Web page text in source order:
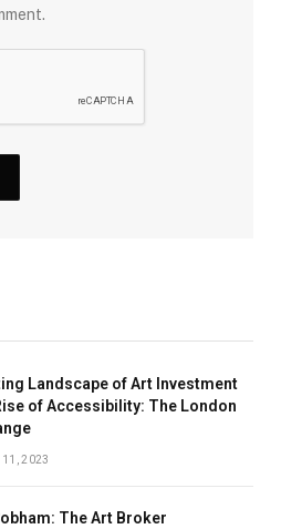
Landscape of Art Investment
of Accessibility: The London
11, 2023
The Art Broker